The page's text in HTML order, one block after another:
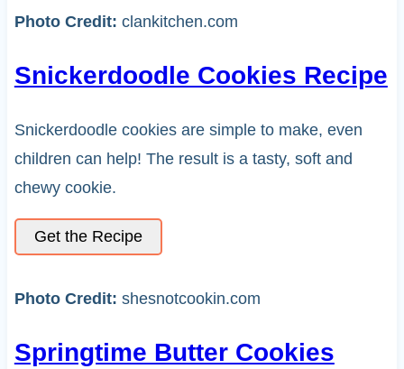
Photo Credit: clankitchen.com
Snickerdoodle Cookies Recipe
Snickerdoodle cookies are simple to make, even
children can help! The result is a tasty, soft and
chewy cookie.
Get the Recipe
Photo Credit: shesnotcookin.com
Springtime Butter Cookies